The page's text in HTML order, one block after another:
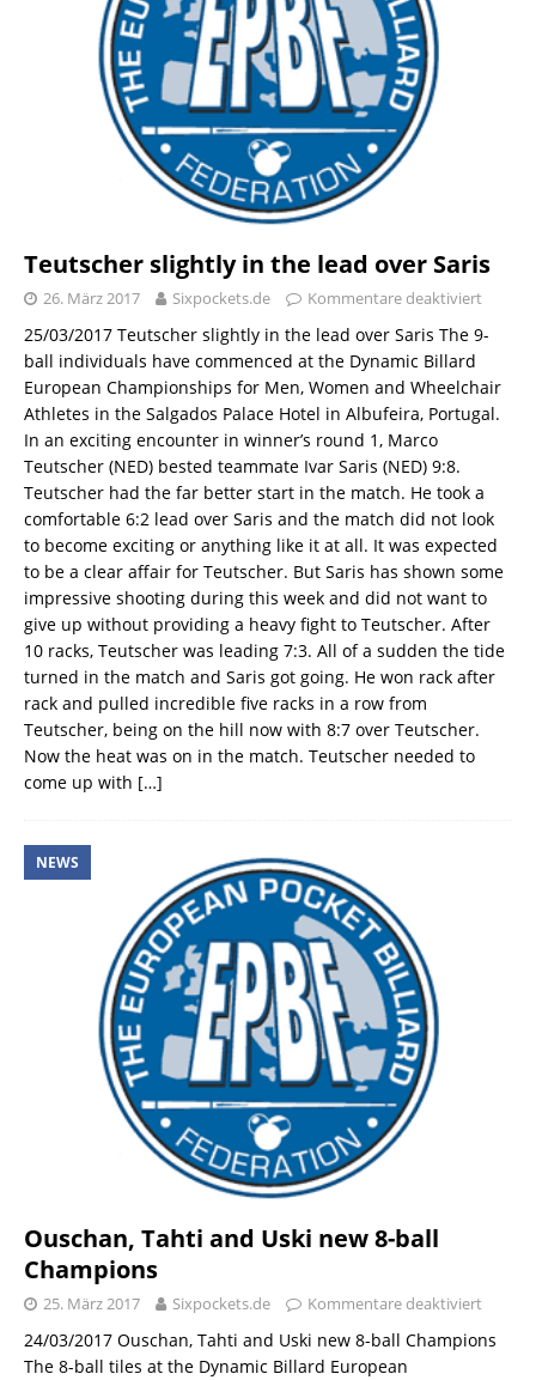
Teutscher slightly in the lead over Saris
26. März 2017 Sixpockets.de Kommentare deaktiviert
25/03/2017 Teutscher slightly in the lead over Saris The 9-
ball individuals have commenced at the Dynamic Billard
European Championships for Men, Women and Wheelchair
Athletes in the Salgados Palace Hotel in Albufeira, Portugal.
In an exciting encounter in winner’s round 1, Marco
Teutscher (NED) bested teammate Ivar Saris (NED) 9:8.
Teutscher had the far better start in the match. He took a
comfortable 6:2 lead over Saris and the match did not look
to become exciting or anything like it at all. It was expected
to be a clear affair for Teutscher. But Saris has shown some
impressive shooting during this week and did not want to
give up without providing a heavy fight to Teutscher. After
10 racks, Teutscher was leading 7:3. All of a sudden the tide
turned in the match and Saris got going. He won rack after
rack and pulled incredible five racks in a row from
Teutscher, being on the hill now with 8:7 over Teutscher.
Now the heat was on in the match. Teutscher needed to
come up with […]
NEWS
Ouschan, Tahti and Uski new 8-ball
Champions
25. März 2017 Sixpockets.de Kommentare deaktiviert
24/03/2017 Ouschan, Tahti and Uski new 8-ball Champions
The 8-ball tiles at the Dynamic Billard European